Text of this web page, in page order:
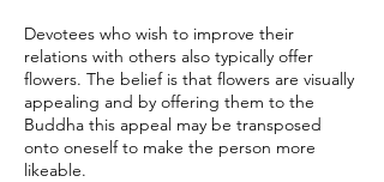
Devotees who wish to improve their
relations with others also typically offer
flowers. The belief is that flowers are visually
appealing and by offering them to the
Buddha this appeal may be transposed
onto oneself to make the person more
likeable.